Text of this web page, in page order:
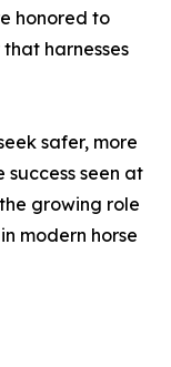
honored to
harnesses
safer, more
seen at
growing role
modern horse